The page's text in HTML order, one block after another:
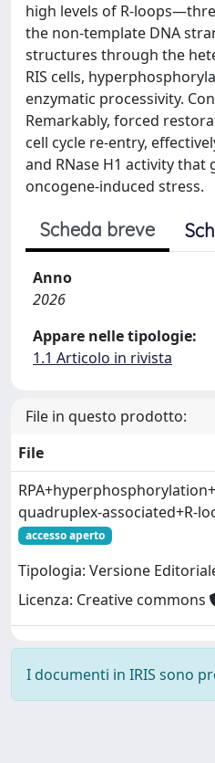
high levels of R-
the non-template DNA
structures through the
RIS cells,
enzymatic processivity.
Remarkably, forced
cell cycle re-entry,
and RNase H1 activity
oncogene-induced stress.
Scheda breve
Anno
2026
Appare nelle tipologie:
1.1 Articolo in rivista
File in questo prodotto:
File
quadruplex-associated+R-
accesso aperto
Tipologia: Versione
Licenza: Creative commons
I documenti in IRIS sono